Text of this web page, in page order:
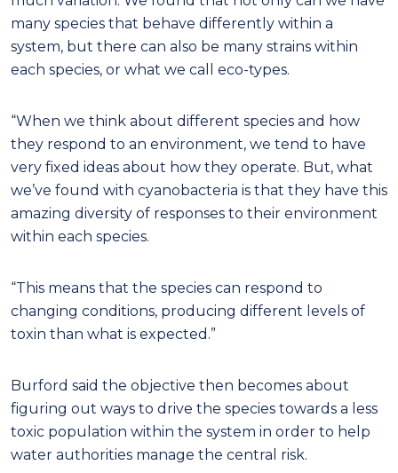
many species that behave differently within a
system, but there can also be many strains within
each species, or what we call eco-types.
“When we think about different species and how
they respond to an environment, we tend to have
very fixed ideas about how they operate. But, what
we’ve found with cyanobacteria is that they have this
amazing diversity of responses to their environment
within each species.
“This means that the species can respond to
changing conditions, producing different levels of
toxin than what is expected.”
Burford said the objective then becomes about
figuring out ways to drive the species towards a less
toxic population within the system in order to help
water authorities manage the central risk.